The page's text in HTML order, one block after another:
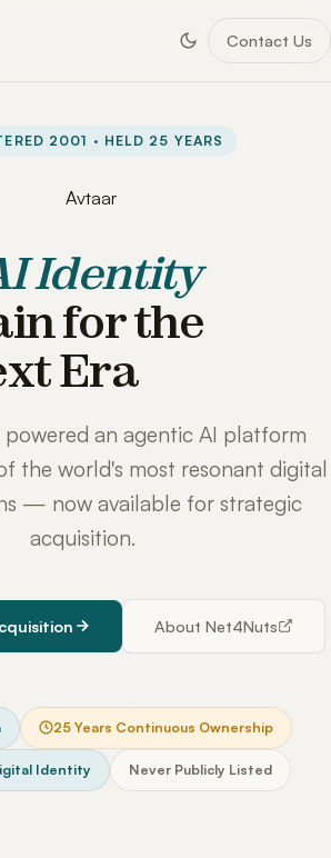
Contact Us
2001 · HELD 25 YEARS
Identity
for the
Era
powered an agentic AI platform
the world's most resonant digital
— now available for strategic
acquisition.
About Net4Nuts
25 Years Continuous Ownership
Identity Never Publicly Listed